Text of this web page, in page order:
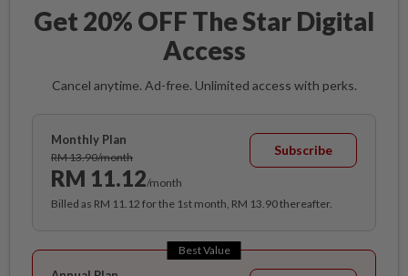
Get 20% OFF The Star Digital
Access
Cancel anytime. Ad-free. Unlimited access with perks.
Monthly Plan
RM 13.90/month
RM 11.12/month
Subscribe
Billed as RM 11.12 for the 1st month, RM 13.90 thereafter.
Best Value